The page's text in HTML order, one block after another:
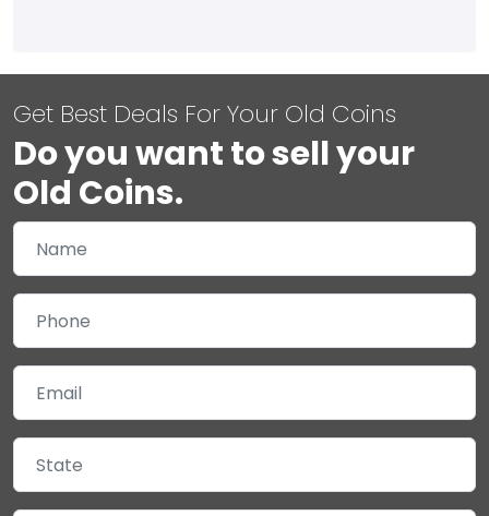
Get Best Deals For Your Old Coins
Do you want to sell your
Old Coins.